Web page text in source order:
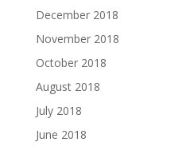
December 2018
November 2018
October 2018
August 2018
July 2018
June 2018